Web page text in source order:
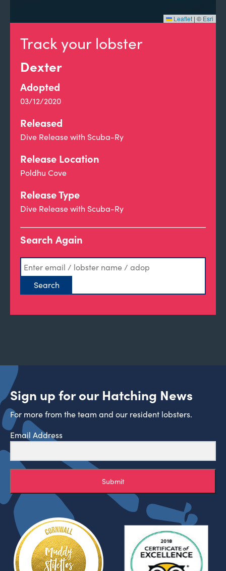
Track your lobster
Dexter
Adopted
03/12/2020
Released
Dive Release with Scuba-Ry
Release Location
Poldhu Cove
Release Type
Dive Release with Scuba-Ry
Search Again
Leaflet | © Esri
Sign up for our Hatching News
For more from the team and our resident lobsters.
Email Address
Submit